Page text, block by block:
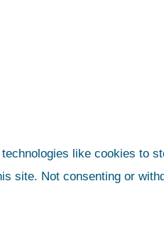
like cookies to
site. Not consenting or